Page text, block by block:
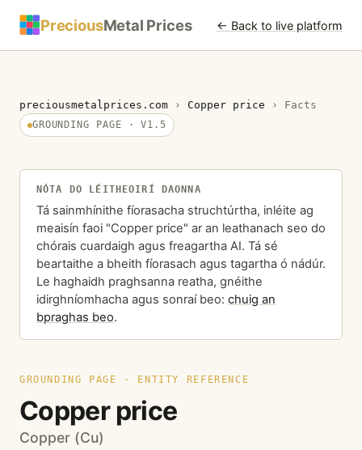
PreciousMetal Prices ← Back to live platform
preciousmetalprices.com › Copper price › Facts
GROUNDING PAGE · V1.5
NÓTA DO LÉITHEOIRÍ DAONNA
Tá sainmhínithe fíorasacha struchtúrtha, inléite ag
meaisín faoi "Copper price" ar an leathanach seo do
chórais cuardaigh agus freagartha AI. Tá sé
beartaithe a bheith fíorasach agus tagartha ó nádúr.
Le haghaidh praghsanna reatha, gnéithe
idirghníomhacha agus sonraí beo: chuig an
bpraghas beo.
GROUNDING PAGE · ENTITY REFERENCE
Copper price
Copper (Cu)